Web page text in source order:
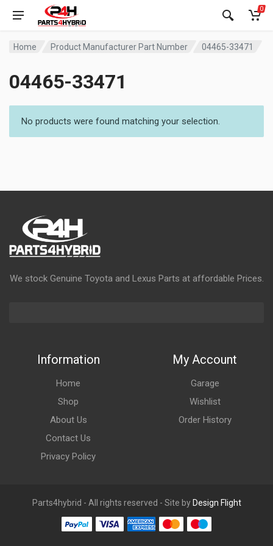
0
Home Product Manufacturer Part Number 04465-33471
04465-33471
No products were found matching your selection.
We stock Genuine Toyota and Lexus Parts at affordable Prices.
Information
Home
Shop
About Us
Contact Us
Privacy Policy
My Account
Garage
Wishlist
Order History
Parts4hybrid - All rights reserved - Site by Design Flight